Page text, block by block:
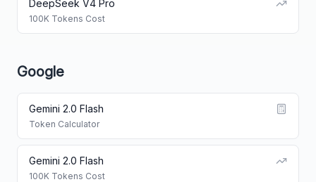
DeepSeek V4 Pro
100K Tokens Cost
Google
Gemini 2.0 Flash
Token Calculator
Gemini 2.0 Flash
100K Tokens Cost